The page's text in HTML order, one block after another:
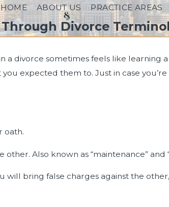
HOME ABOUT US PRACTICE AREAS
Divorce
divorce sometimes feels like learning
expected them to. Just in case
oath.
Also known as “maintenance” and
bring false charges against the